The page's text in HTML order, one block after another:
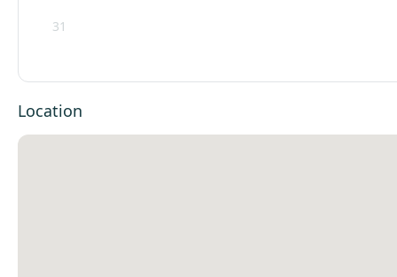
31
Location